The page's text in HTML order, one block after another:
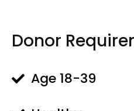
Donor
Age 18-39